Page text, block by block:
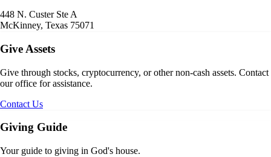
448 N. Custer Ste A
McKinney, Texas 75071
Give Assets
Give through stocks, cryptocurrency, or other non-cash assets. Contact
our office for assistance.
Contact Us
Giving Guide
Your guide to giving in God's house.